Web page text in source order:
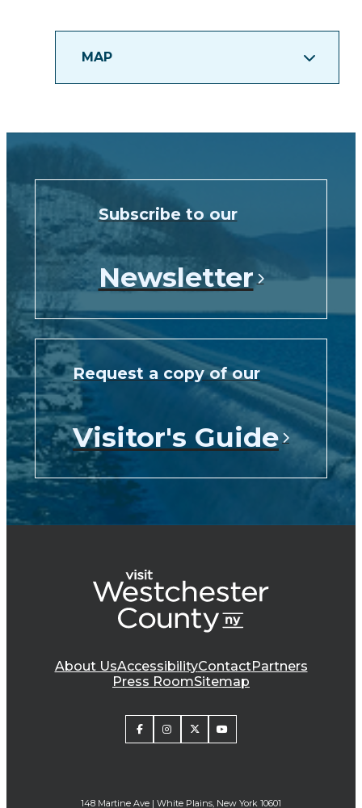
MAP
Newsletter
Subscribe to our
Visitor's Guide
Request a copy of our
About UsAccessibilityContactPartners
Press RoomSitemap
148 Martine Ave | White Plains, New York 10601